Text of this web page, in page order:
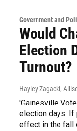
Government and
Would
Election
Turnout?
Hayley Zagacki,
'Gainesville
election days. If
effect in the fall